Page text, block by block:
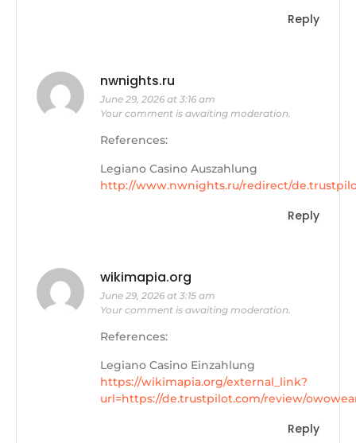
Reply
nwnights.ru
June 29, 2026 at 3:16 am
Your comment is awaiting moderation.
References:
Legiano Casino Auszahlung
http://www.nwnights.ru/redirect/
Reply
wikimapia.org
June 29, 2026 at 3:15 am
Your comment is awaiting moderation.
References:
Legiano Casino Einzahlung
https://wikimapia.org/external_link?
url=https://de.trustpilot.com/review/
Reply